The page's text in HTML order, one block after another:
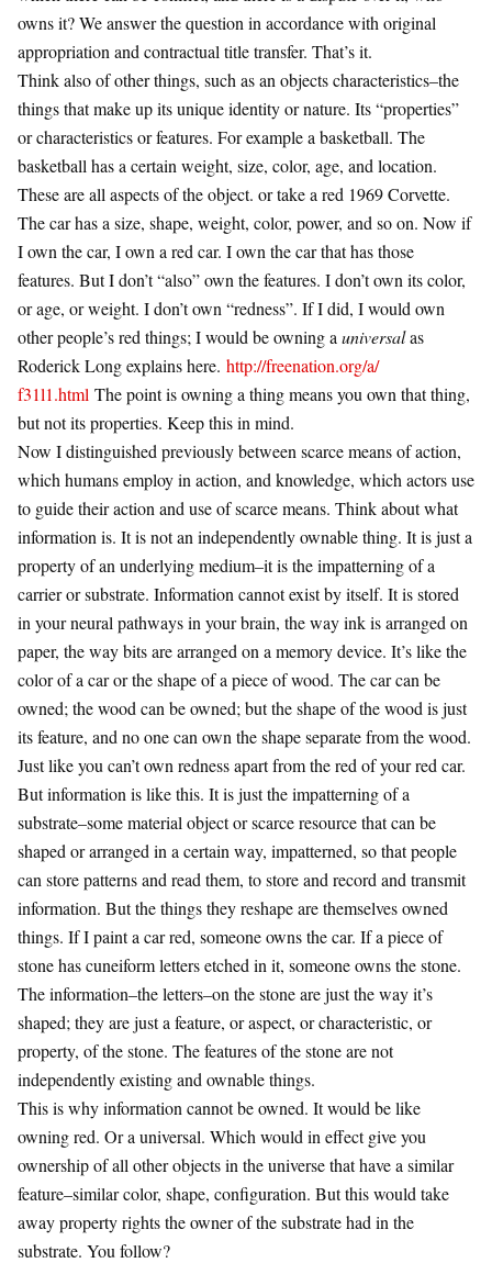
owns it? We answer the question in accordance with original
appropriation and contractual title transfer. That’s it.
Think also of other things, such as an objects characteristics–the
things that make up its unique identity or nature. Its “properties”
or characteristics or features. For example a basketball. The
basketball has a certain weight, size, color, age, and location.
These are all aspects of the object. or take a red 1969 Corvette.
The car has a size, shape, weight, color, power, and so on. Now if
I own the car, I own a red car. I own the car that has those
features. But I don’t “also” own the features. I don’t own its color,
or age, or weight. I don’t own “redness”. If I did, I would own
other people’s red things; I would be owning a universalas
Roderick Long explains here. http://freenation.org/a/
f31l1.html The point is owning a thing means you own that thing,
but not its properties. Keep this in mind.
Now I distinguished previously between scarce means of action,
which humans employ in action, and knowledge, which actors use
to guide their action and use of scarce means. Think about what
information is. It is not an independently ownable thing. It is just a
property of an underlying medium–it is the impatterning of a
carrier or substrate. Information cannot exist by itself. It is stored
in your neural pathways in your brain, the way ink is arranged on
paper, the way bits are arranged on a memory device. It’s like the
color of a car or the shape of a piece of wood. The car can be
owned; the wood can be owned; but the shape of the wood is just
its feature, and no one can own the shape separate from the wood.
Just like you can’t own redness apart from the red of your red car.
But information is like this. It is just the impatterning of a
substrate–some material object or scarce resource that can be
shaped or arranged in a certain way, impatterned, so that people
can store patterns and read them, to store and record and transmit
information. But the things they reshape are themselves owned
things. If I paint a car red, someone owns the car. If a piece of
stone has cuneiform letters etched in it, someone owns the stone.
The information–the letters–on the stone are just the way it’s
shaped; they are just a feature, or aspect, or characteristic, or
property, of the stone. The features of the stone are not
independently existing and ownable things.
This is why information cannot be owned. It would be like
owning red. Or a universal. Which would in effect give you
ownership of all other objects in the universe that have a similar
feature–similar color, shape, configuration. But this would take
away property rights the owner of the substrate had in the
substrate. You follow?